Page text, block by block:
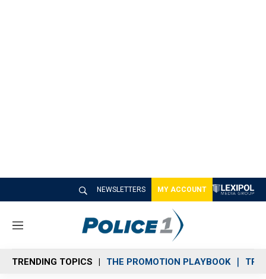
NEWSLETTERS MY ACCOUNT
M
n
u
TRENDING TOPICS THE PROMOTION PLAYBOOK